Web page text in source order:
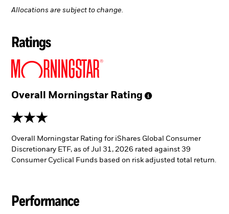
Allocations are subject to change.
Ratings
Overall Morningstar Rating
3 stars
Overall Morningstar Rating for iShares Global Consumer
Discretionary ETF, as of Jul 31, 2026 rated against 39
Consumer Cyclical Funds based on risk adjusted total return.
Performance